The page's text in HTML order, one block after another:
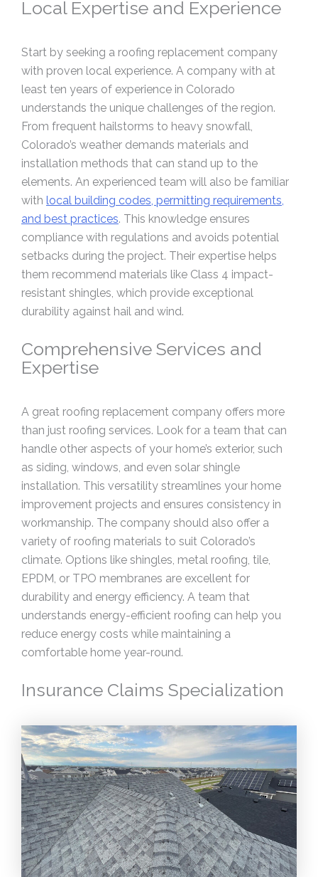
Local Expertise and Experience
Start by seeking a roofing replacement company
with proven local experience. A company with at
least ten years of experience in Colorado
understands the unique challenges of the region.
From frequent hailstorms to heavy snowfall,
Colorado’s weather demands materials and
installation methods that can stand up to the
elements. An experienced team will also be familiar
with local building codes, permitting requirements,
and best practices. This knowledge ensures
compliance with regulations and avoids potential
setbacks during the project. Their expertise helps
them recommend materials like Class 4 impact-
resistant shingles, which provide exceptional
durability against hail and wind.
Comprehensive Services and
Expertise
A great roofing replacement company offers more
than just roofing services. Look for a team that can
handle other aspects of your home’s exterior, such
as siding, windows, and even solar shingle
installation. This versatility streamlines your home
improvement projects and ensures consistency in
workmanship. The company should also offer a
variety of roofing materials to suit Colorado’s
climate. Options like shingles, metal roofing, tile,
EPDM, or TPO membranes are excellent for
durability and energy efficiency. A team that
understands energy-efficient roofing can help you
reduce energy costs while maintaining a
comfortable home year-round.
Insurance Claims Specialization